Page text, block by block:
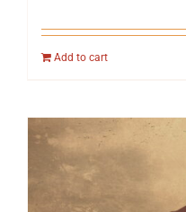
Add to cart